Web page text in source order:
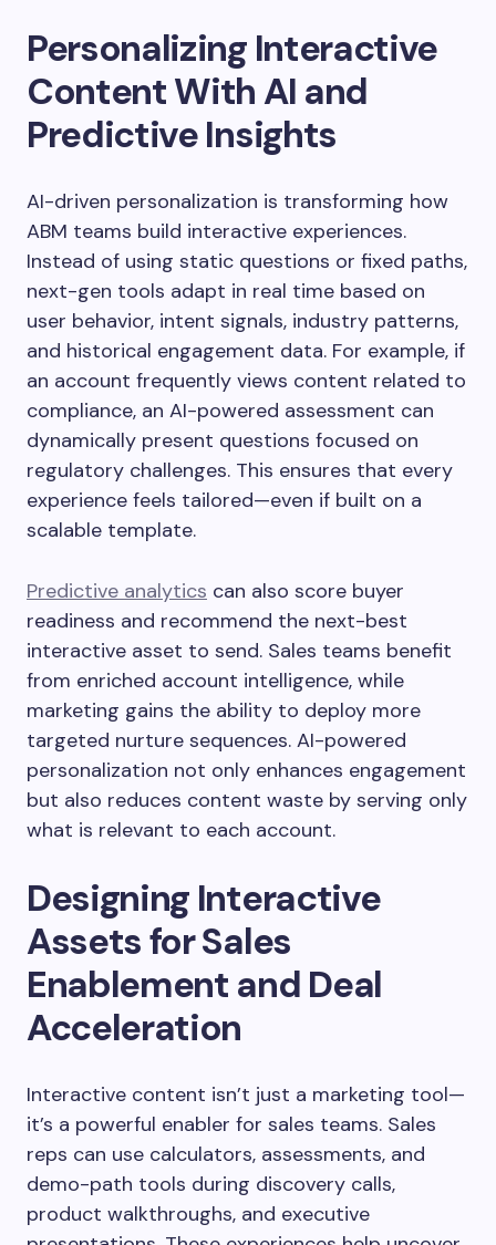
Personalizing Interactive
Content With AI and
Predictive Insights
AI-driven personalization is transforming how
ABM teams build interactive experiences.
Instead of using static questions or fixed paths,
next-gen tools adapt in real time based on
user behavior, intent signals, industry patterns,
and historical engagement data. For example, if
an account frequently views content related to
compliance, an AI-powered assessment can
dynamically present questions focused on
regulatory challenges. This ensures that every
experience feels tailored—even if built on a
scalable template.
Predictive analytics can also score buyer
readiness and recommend the next-best
interactive asset to send. Sales teams benefit
from enriched account intelligence, while
marketing gains the ability to deploy more
targeted nurture sequences. AI-powered
personalization not only enhances engagement
but also reduces content waste by serving only
what is relevant to each account.
Designing Interactive
Assets for Sales
Enablement and Deal
Acceleration
Interactive content isn’t just a marketing tool—
it’s a powerful enabler for sales teams. Sales
reps can use calculators, assessments, and
demo-path tools during discovery calls,
product walkthroughs, and executive